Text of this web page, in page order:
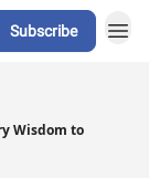
Subscribe
Wisdom to